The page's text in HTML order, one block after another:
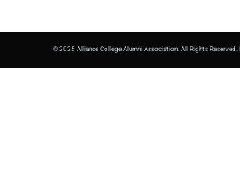
© 2025 Alliance College Alumni Association. All Rights Reserved.